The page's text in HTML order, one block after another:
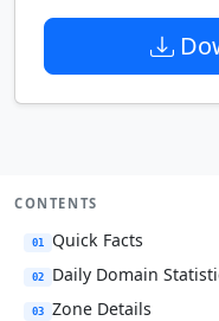
CONTENTS
01 Quick Facts
02 Daily Domain
03 Zone Details